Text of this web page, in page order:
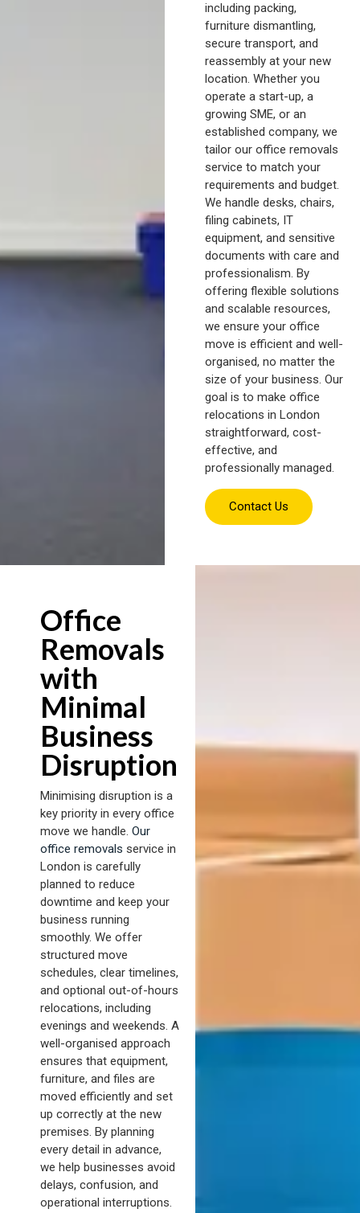
including packing,
furniture dismantling,
secure transport, and
reassembly at your new
location. Whether you
operate a start-up, a
growing SME, or an
established company, we
tailor our office removals
service to match your
requirements and budget.
We handle desks, chairs,
filing cabinets, IT
equipment, and sensitive
documents with care and
professionalism. By
offering flexible solutions
and scalable resources,
we ensure your office
move is efficient and well-
organised, no matter the
size of your business. Our
goal is to make office
relocations in London
straightforward, cost-
effective, and
professionally managed.
Contact Us
Office
Removals
with
Minimal
Business
Disruption
Minimising disruption is a
key priority in every office
move we handle. Our
office removals service in
London is carefully
planned to reduce
downtime and keep your
business running
smoothly. We offer
structured move
schedules, clear timelines,
and optional out-of-hours
relocations, including
evenings and weekends. A
well-organised approach
ensures that equipment,
furniture, and files are
moved efficiently and set
up correctly at the new
premises. By planning
every detail in advance,
we help businesses avoid
delays, confusion, and
operational interruptions.